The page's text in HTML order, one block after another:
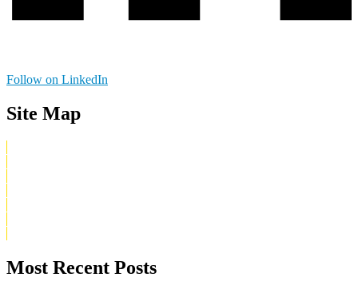
Follow on LinkedIn
Site Map
Most Recent Posts